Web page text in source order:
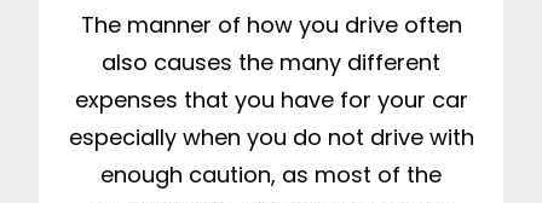
The manner of how you drive often
also causes the many different
expenses that you have for your car
especially when you do not drive with
enough caution, as most of the